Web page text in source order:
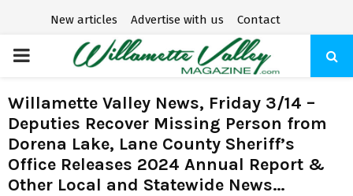
New articles Advertise with us Contact
P
R
I
M
Willamette Valley News, Friday 3/14 –
Deputies Recover Missing Person from
Dorena Lake, Lane County Sheriff’s
Office Releases 2024 Annual Report &
Other Local and Statewide News…